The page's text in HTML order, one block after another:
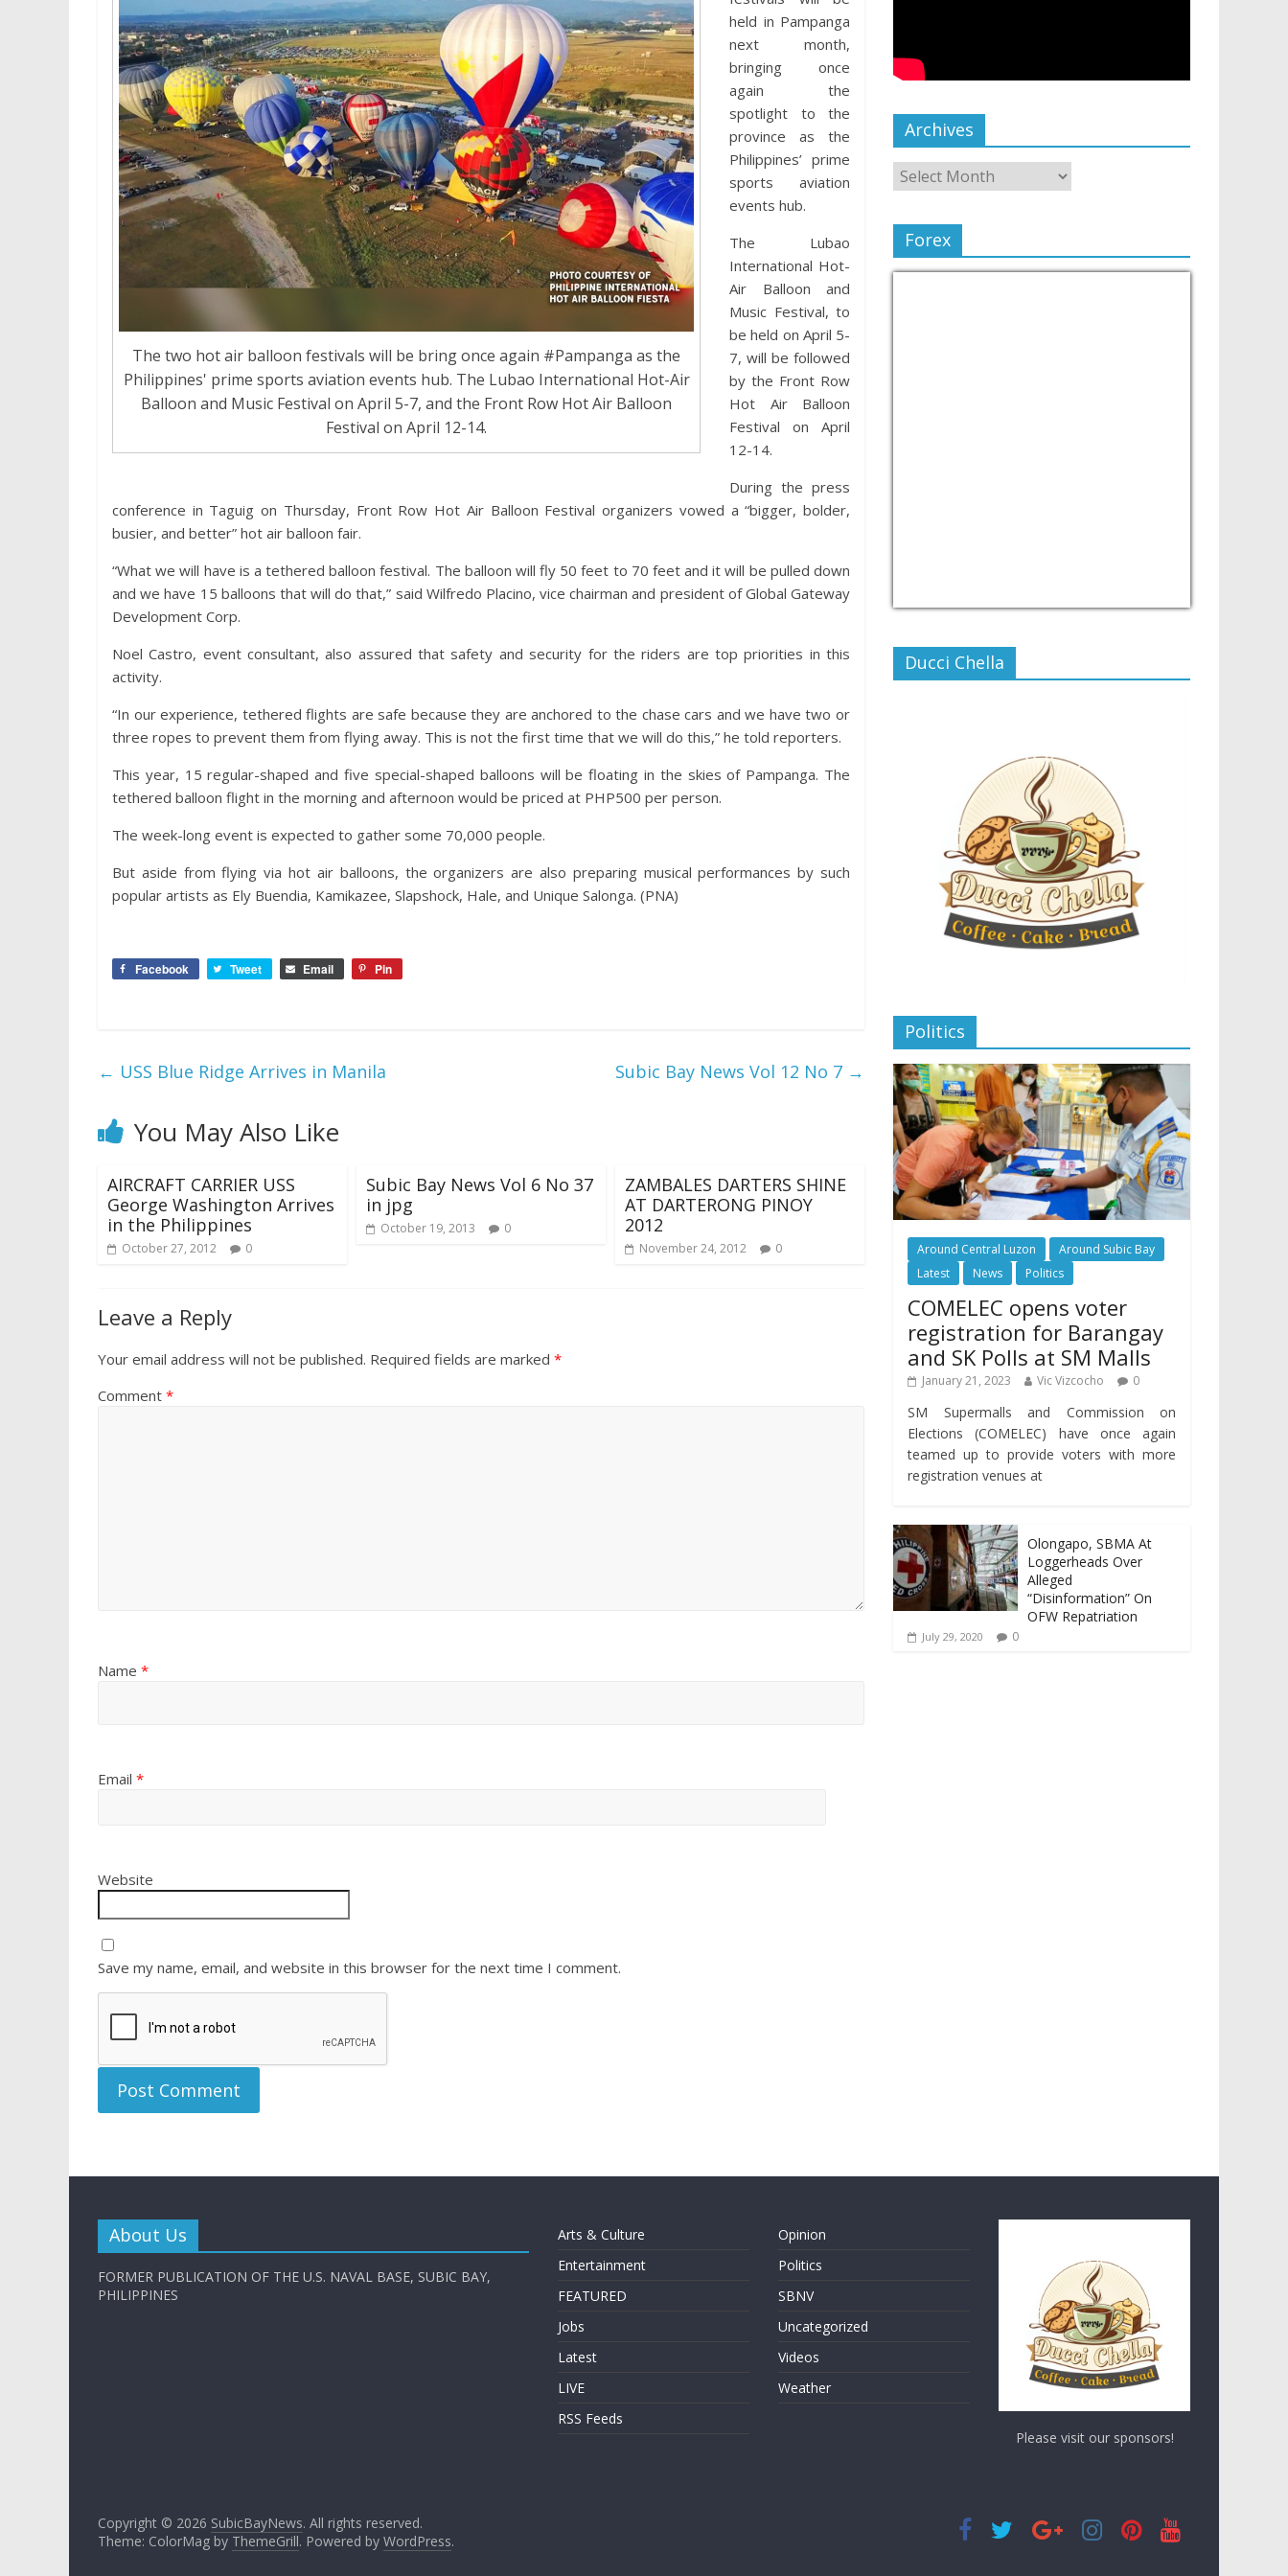
The two hot air balloon festivals will be bring once again #Pampanga as the
Philippines' prime sports aviation events hub. The Lubao International Hot-Air
Balloon and Music Festival on April 5-7, and the Front Row Hot Air Balloon
Festival on April 12-14.
held in Pampanga
next month,
bringing once
again the
spotlight to the
province as the
Philippines’ prime
sports aviation
events hub.
The Lubao
International Hot-
Air Balloon and
Music Festival, to
be held on April 5-
7, will be followed
by the Front Row
Hot Air Balloon
Festival on April
12-14.
During the press
conference in Taguig on Thursday, Front Row Hot Air Balloon Festival organizers vowed a “bigger, bolder,
busier, and better” hot air balloon fair.
“What we will have is a tethered balloon festival. The balloon will fly 50 feet to 70 feet and it will be pulled down
and we have 15 balloons that will do that,” said Wilfredo Placino, vice chairman and president of Global Gateway
Development Corp.
Noel Castro, event consultant, also assured that safety and security for the riders are top priorities in this
activity.
“In our experience, tethered flights are safe because they are anchored to the chase cars and we have two or
three ropes to prevent them from flying away. This is not the first time that we will do this,” he told reporters.
This year, 15 regular-shaped and five special-shaped balloons will be floating in the skies of Pampanga. The
tethered balloon flight in the morning and afternoon would be priced at PHP500 per person.
The week-long event is expected to gather some 70,000 people.
But aside from flying via hot air balloons, the organizers are also preparing musical performances by such
popular artists as Ely Buendia, Kamikazee, Slapshock, Hale, and Unique Salonga. (PNA)
Facebook Tweet Email Pin
← USS Blue Ridge Arrives in Manila Subic Bay News Vol 12 No 7 →
You May Also Like
AIRCRAFT CARRIER USS
George Washington Arrives
in the Philippines
October 27, 2012 0
Subic Bay News Vol 6 No 37
in jpg
October 19, 2013 0
ZAMBALES DARTERS SHINE
AT DARTERONG PINOY
2012
November 24, 2012 0
Leave a Reply
Your email address will not be published. Required fields are marked *
Comment *
Name *
Email *
Website
Save my name, email, and website in this browser for the next time I comment.
Archives
Forex
Ducci Chella
Politics
Around Central Luzon
Around Subic Bay
Latest
News Politics
COMELEC opens voter
registration for Barangay
and SK Polls at SM Malls
January 21, 2023 Vic Vizcocho 0
SM Supermalls and Commission on
Elections (COMELEC) have once again
teamed up to provide voters with more
registration venues at
Olongapo, SBMA At
Loggerheads Over
Alleged
“Disinformation” On
OFW Repatriation
July 29, 2020 0
About Us
FORMER PUBLICATION OF THE U.S. NAVAL BASE, SUBIC BAY,
PHILIPPINES
Arts & Culture
Entertainment
FEATURED
Jobs
Latest
LIVE
RSS Feeds
Opinion
Politics
SBNV
Uncategorized
Videos
Weather
Please visit our sponsors!
Copyright © 2026 SubicBayNews. All rights reserved.
Theme: ColorMag by ThemeGrill. Powered by WordPress.